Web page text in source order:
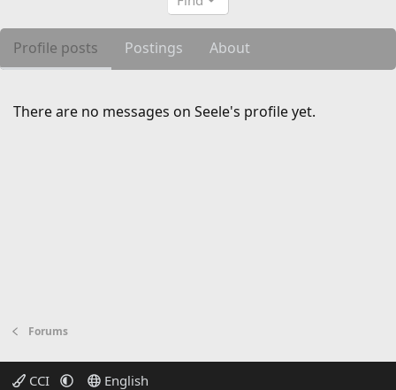
Profile posts Postings About
There are no messages on Seele's profile yet.
Forums
CCI English